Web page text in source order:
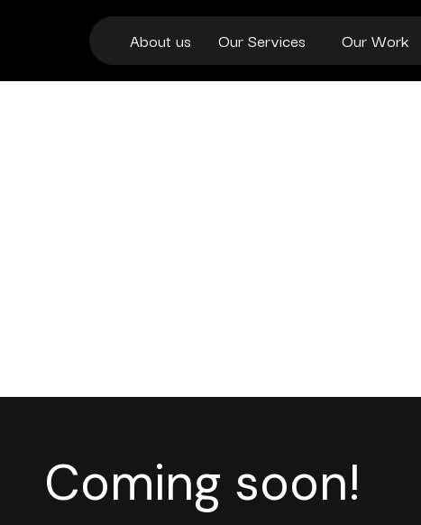
About us Our Services Our Work
Coming soon!